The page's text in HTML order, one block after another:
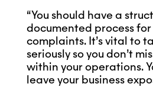
“You should have a
documented process
complaints. It’s vital to
seriously so you don’t
within your operations.
leave your business